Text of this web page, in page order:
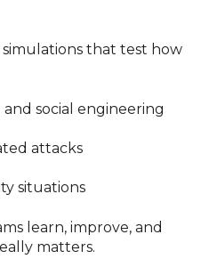
that test how
social engineering
attacks
situations
learn, improve, and
matters.